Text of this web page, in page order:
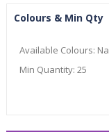
Colours & Min Qty
Available Colours:
Min Quantity: 25